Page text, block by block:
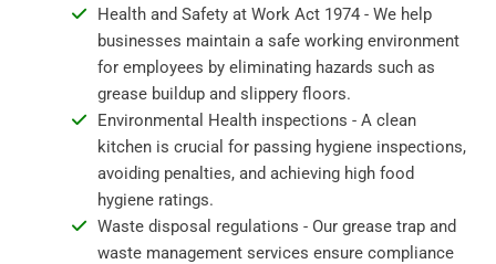
Health and Safety at Work Act 1974 - We help
businesses maintain a safe working environment
for employees by eliminating hazards such as
grease buildup and slippery floors.
Environmental Health inspections - A clean
kitchen is crucial for passing hygiene inspections,
avoiding penalties, and achieving high food
hygiene ratings.
Waste disposal regulations - Our grease trap and
waste management services ensure compliance